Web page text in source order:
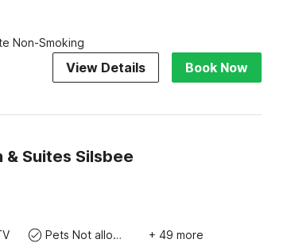
Non-Smoking
View Details Book Now
& Suites Silsbee
Pets Not allowed + 49 more